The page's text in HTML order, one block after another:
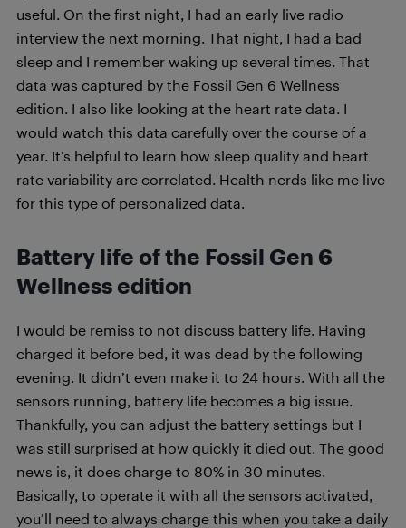
useful. On the first night, I had an early live radio
interview the next morning. That night, I had a bad
sleep and I remember waking up several times. That
data was captured by the Fossil Gen 6 Wellness
edition. I also like looking at the heart rate data. I
would watch this data carefully over the course of a
year. It’s helpful to learn how sleep quality and heart
rate variability are correlated. Health nerds like me live
for this type of personalized data.
Battery life of the Fossil Gen 6
Wellness edition
I would be remiss to not discuss battery life. Having
charged it before bed, it was dead by the following
evening. It didn’t even make it to 24 hours. With all the
sensors running, battery life becomes a big issue.
Thankfully, you can adjust the battery settings but I
was still surprised at how quickly it died out. The good
news is, it does charge to 80% in 30 minutes.
Basically, to operate it with all the sensors activated,
you’ll need to always charge this when you take a daily